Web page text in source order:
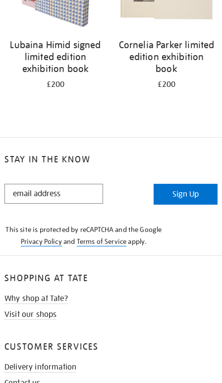
Lubaina Himid signed
limited edition
exhibition book
£200
Cornelia Parker limited
edition exhibition
book
£200
STAY IN THE KNOW
STAY
Sign Up
This site is protected by reCAPTCHA and the Google
Privacy Policyand Terms of Serviceapply.
SHOPPING AT TATE
Why shop at Tate?
Visit our shops
CUSTOMER SERVICES
Delivery information